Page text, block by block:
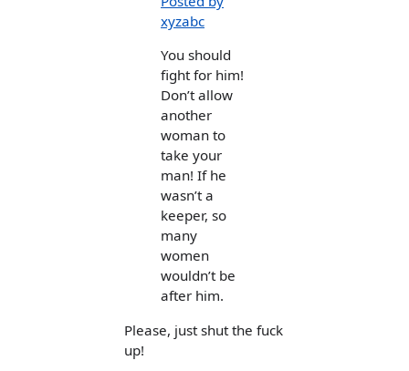
xyzabc
You should
fight for him!
Don’t allow
another
woman to
take your
man! If he
wasn’t a
keeper, so
many
women
wouldn’t be
after him.
Please, just shut the fuck
up!